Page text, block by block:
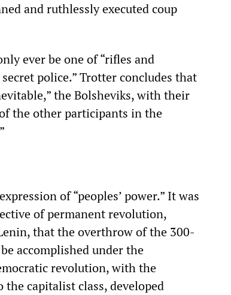
and ruthlessly executed coup
ever be one of “rifles and
police.” Trotter concludes that
the Bolsheviks, with their
the other participants in the
of “peoples’ power.” It was
of permanent revolution,
that the overthrow of the 300-
accomplished under the
revolution, with the
capitalist class, developed